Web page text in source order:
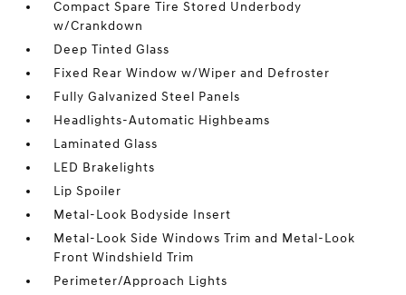
Compact Spare Tire Stored Underbody
w/Crankdown
Deep Tinted Glass
Fixed Rear Window w/Wiper and Defroster
Fully Galvanized Steel Panels
Headlights-Automatic Highbeams
Laminated Glass
LED Brakelights
Lip Spoiler
Metal-Look Bodyside Insert
Metal-Look Side Windows Trim and Metal-Look
Front Windshield Trim
Perimeter/Approach Lights